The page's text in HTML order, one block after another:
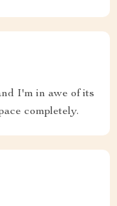
I'm in awe of its
completely.